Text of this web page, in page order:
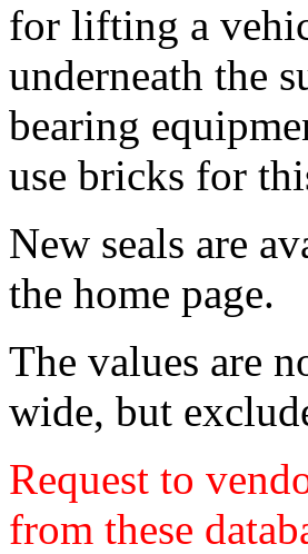
for lifting a
underneath the
bearing
use bricks for
New seals are
the home page.
The values are
wide, but
Request to
from these